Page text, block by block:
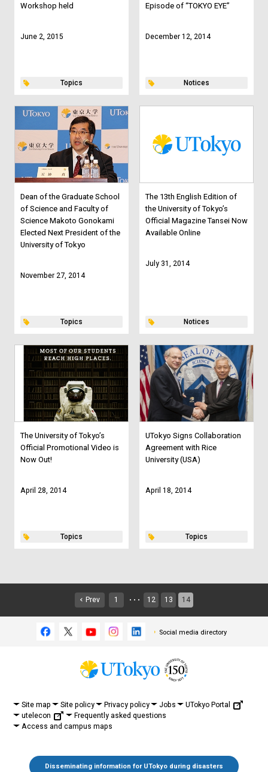
Workshop held
June 2, 2015
Topics
Episode of “TOKYO EYE”
December 12, 2014
Notices
Dean of the Graduate School
of Science and Faculty of
Science Makoto Gonokami
Elected Next President of the
University of Tokyo
November 27, 2014
Topics
The 13th English Edition of
the University of Tokyo’s
Official Magazine Tansei Now
Available Online
July 31, 2014
Notices
The University of Tokyo’s
Official Promotional Video is
Now Out!
April 28, 2014
Topics
UTokyo Signs Collaboration
Agreement with Rice
University (USA)
April 18, 2014
Topics
Prev 1 ・・・ 12 13 14
Social media directory
Site map Site policy Privacy policy Jobs
UTokyo Portal
utelecon
Frequently asked questions
Access and campus maps
Disseminating information for UTokyo during disasters